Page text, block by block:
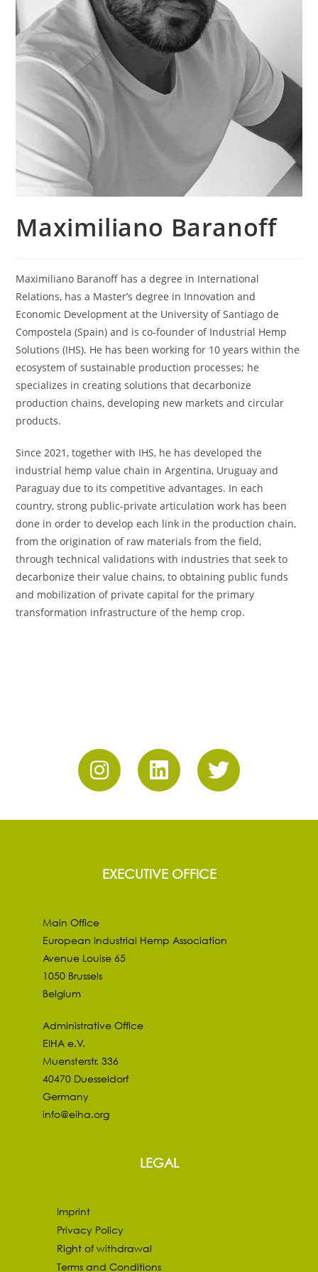
Maximiliano Baranoff
Maximiliano Baranoff has a degree in International
Relations, has a Master’s degree in Innovation and
Economic Development at the University of Santiago de
Compostela (Spain) and is co-founder of Industrial Hemp
Solutions (IHS). He has been working for 10 years within the
ecosystem of sustainable production processes; he
specializes in creating solutions that decarbonize
production chains, developing new markets and circular
products.
Since 2021, together with IHS, he has developed the
industrial hemp value chain in Argentina, Uruguay and
Paraguay due to its competitive advantages. In each
country, strong public-private articulation work has been
done in order to develop each link in the production chain,
from the origination of raw materials from the field,
through technical validations with industries that seek to
decarbonize their value chains, to obtaining public funds
and mobilization of private capital for the primary
transformation infrastructure of the hemp crop.
EXECUTIVE OFFICE
Main Office
European Industrial Hemp Association
Avenue Louise 65
1050 Brussels
Belgium
Administrative Office
EIHA e.V.
Muensterstr. 336
40470 Duesseldorf
Germany
info@eiha.org
LEGAL
Imprint
Privacy Policy
Right of withdrawal
Terms and Conditions